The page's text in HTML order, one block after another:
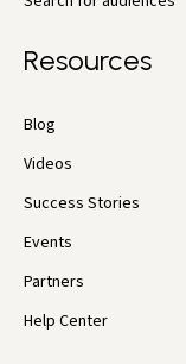
Resources
Blog
Videos
Success Stories
Events
Partners
Help Center